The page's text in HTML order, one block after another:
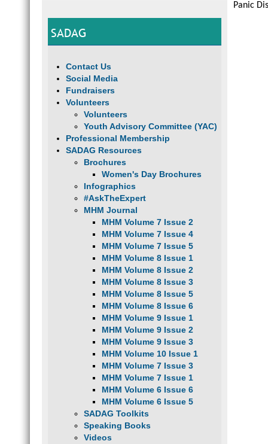
SADAG
Contact Us
Social Media
Fundraisers
Volunteers
Volunteers
Youth Advisory Committee (YAC)
Professional Membership
SADAG Resources
Brochures
Women's Day Brochures
Infographics
#AskTheExpert
MHM Journal
MHM Volume 7 Issue 2
MHM Volume 7 Issue 4
MHM Volume 7 Issue 5
MHM Volume 8 Issue 1
MHM Volume 8 Issue 2
MHM Volume 8 Issue 3
MHM Volume 8 Issue 5
MHM Volume 8 Issue 6
MHM Volume 9 Issue 1
MHM Volume 9 Issue 2
MHM Volume 9 Issue 3
MHM Volume 10 Issue 1
MHM Volume 7 Issue 3
MHM Volume 7 Issue 1
MHM Volume 6 Issue 6
MHM Volume 6 Issue 5
SADAG Toolkits
Speaking Books
Videos
Panic